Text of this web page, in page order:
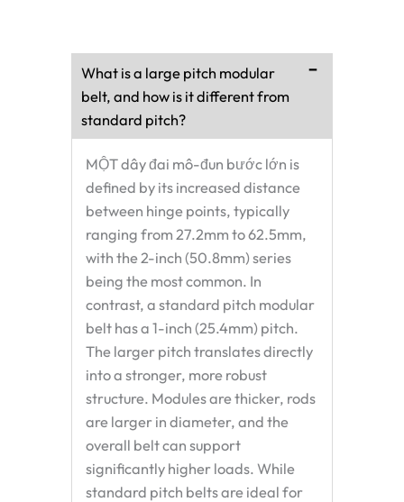
What is a large pitch modular
belt, and how is it different from
standard pitch?
MỘTdây đai mô-đun bước lớn is
defined by its increased distance
between hinge points, typically
ranging from 27.2mm to 62.5mm,
with the 2-inch (50.8mm) series
being the most common. In
contrast, a standard pitch modular
belt has a 1-inch (25.4mm) pitch.
The larger pitch translates directly
into a stronger, more robust
structure. Modules are thicker, rods
are larger in diameter, and the
overall belt can support
significantly higher loads. While
standard pitch belts are ideal for